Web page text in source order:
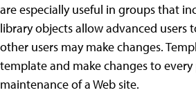
are especially useful in groups that
library objects allow advanced users
other users may make changes.
template and make changes to
maintenance of a Web site.